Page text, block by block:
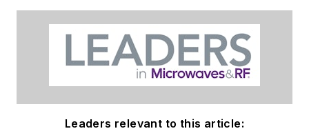
Leaders relevant to this article: